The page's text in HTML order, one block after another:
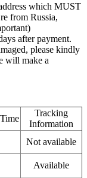
which MUST
from Russia,
after payment.
please kindly
will make a
Tracking
Information
Not available
Available